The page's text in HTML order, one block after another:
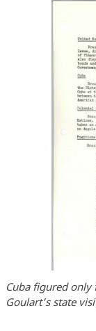
Cuba figured only
Goulart’s state